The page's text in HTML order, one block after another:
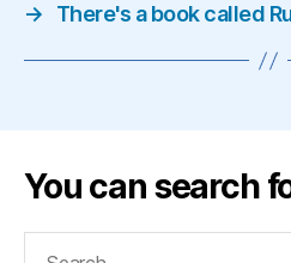
→
There's a book called
You can search